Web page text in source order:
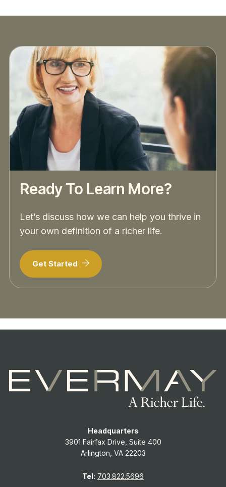
Ready To Learn More?
Let’s discuss how we can help you thrive in
your own definition of a richer life.
Get Started
Headquarters
3901 Fairfax Drive, Suite 400
Arlington, VA 22203
Tel: 703.822.5696